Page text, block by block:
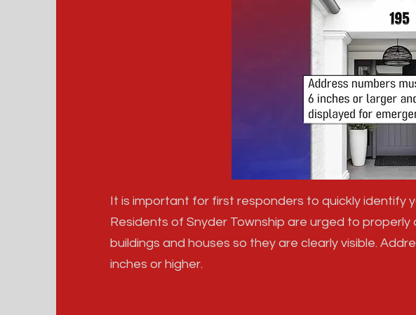
It is important for first responders to quickly identify
Residents of Snyder Township are urged to
buildings and houses so they are clearly visible.
inches or higher.